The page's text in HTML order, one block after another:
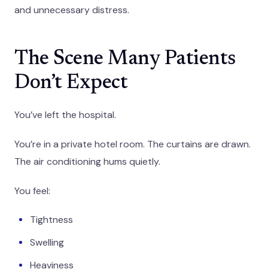
and unnecessary distress.
The Scene Many Patients
Don’t Expect
You’ve left the hospital.
You’re in a private hotel room. The curtains are drawn.
The air conditioning hums quietly.
You feel:
Tightness
Swelling
Heaviness